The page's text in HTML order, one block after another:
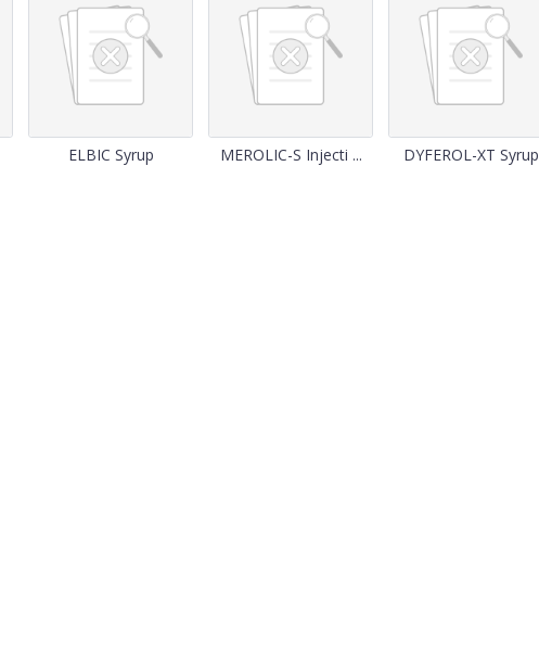
ELBIC Syrup MEROLIC-S Injecti ... DYFEROL-XT Syrup